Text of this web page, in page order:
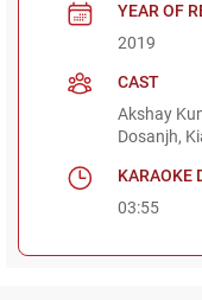
YEAR OF
2019
CAST
Akshay
Dosanjh,
KARAOKE
03:55